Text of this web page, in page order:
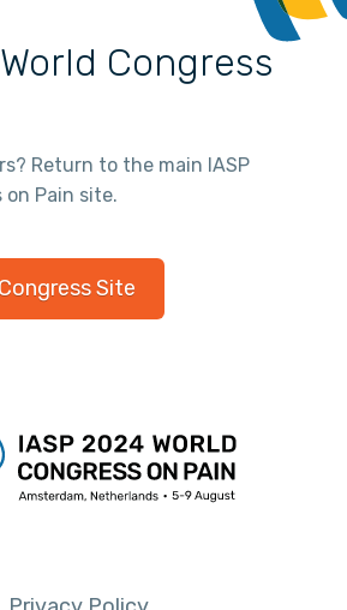
Congress
Return to the main IASP
on Pain site.
Site